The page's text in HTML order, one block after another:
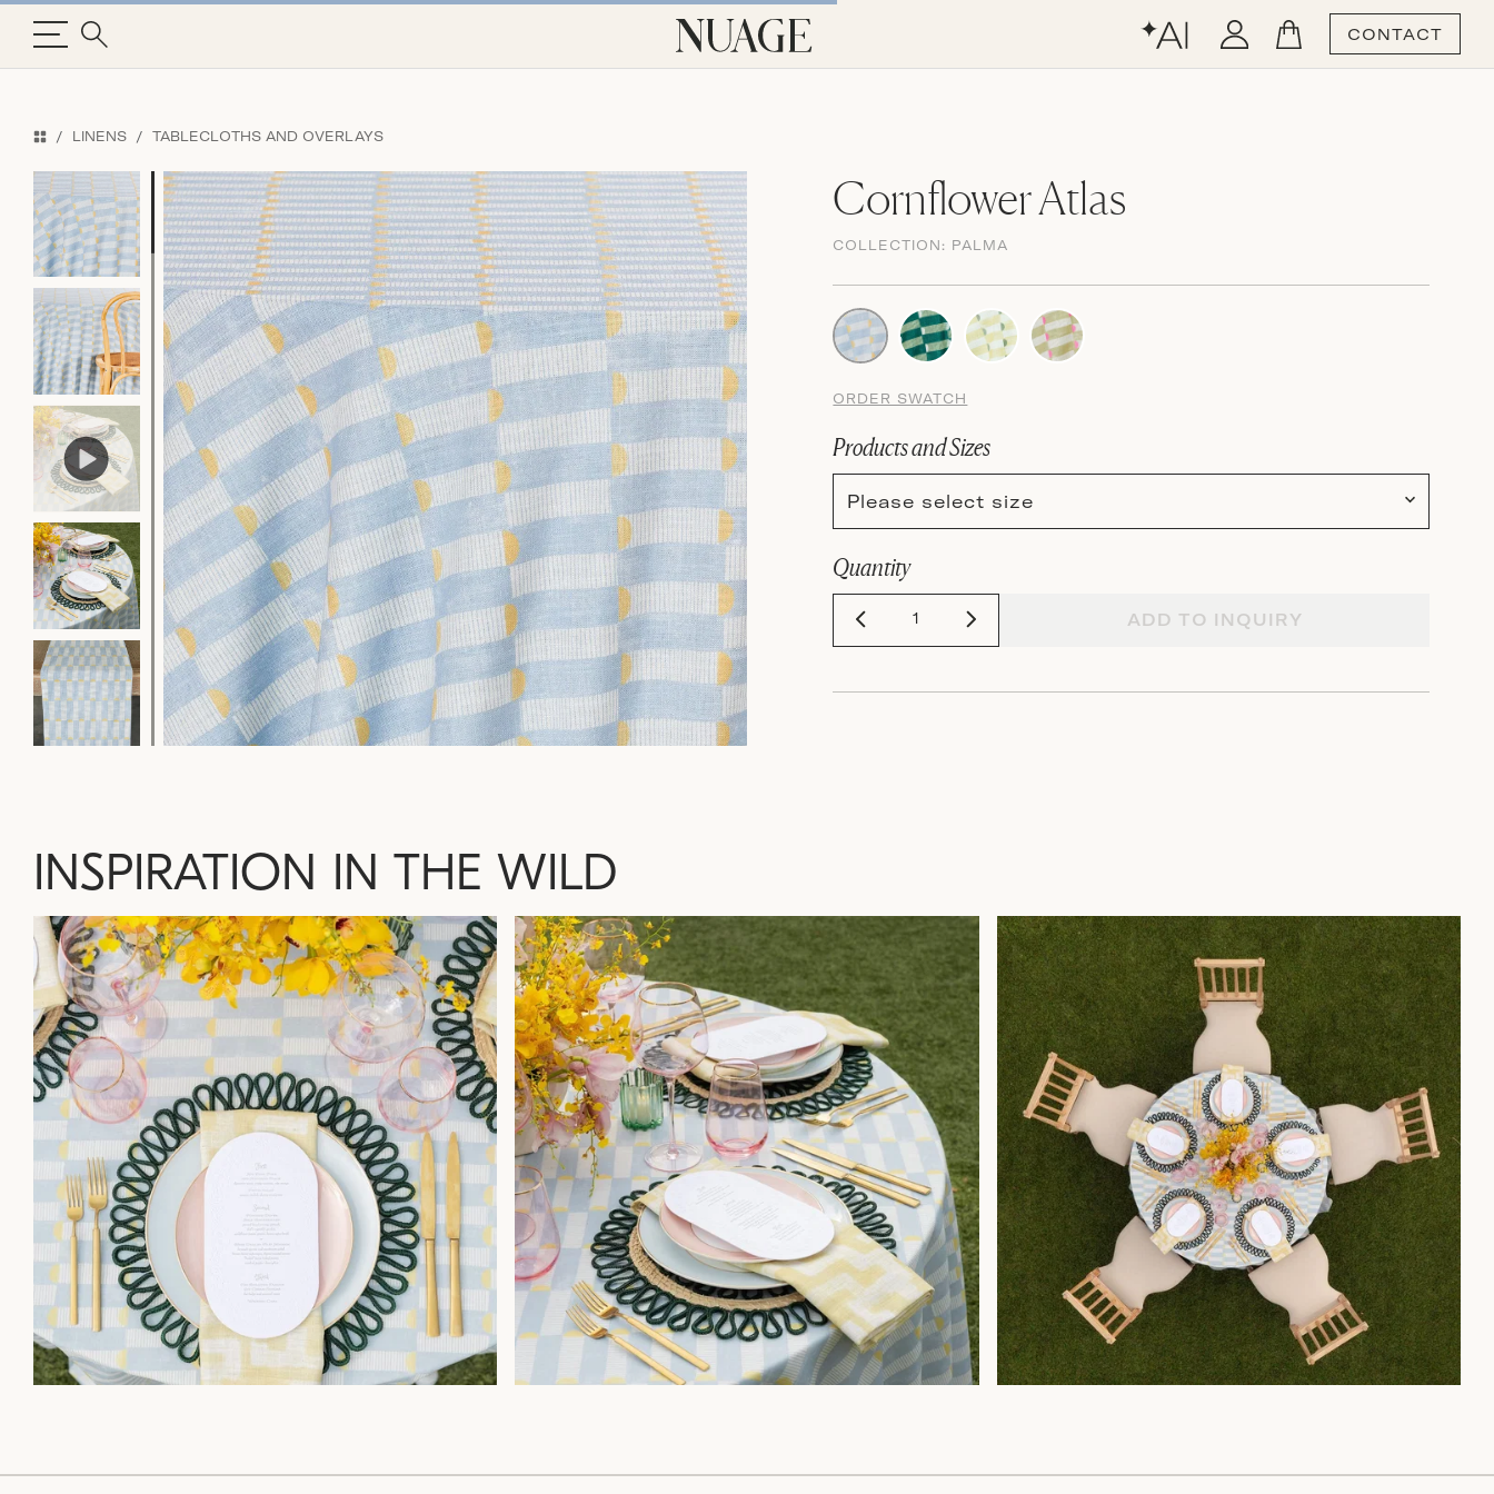
CONTACT
LINENS TABLECLOTHS AND OVERLAYS
Cornflower Atlas
COLLECTION: PALMA
ORDER SWATCH
Products and Sizes
Please select size
Quantity
ADD TO INQUIRY
INSPIRATION IN THE WILD